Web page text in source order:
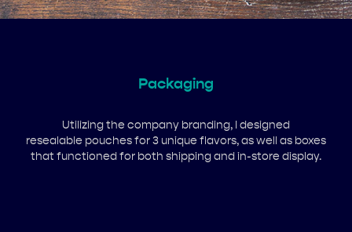
Packaging
Utilizing the company branding, I designed
resealable pouches for 3 unique flavors, as well as boxes
that functioned for both shipping and in-store display.